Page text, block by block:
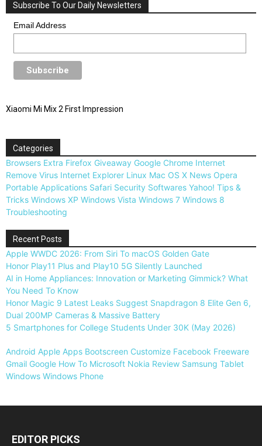
Subscribe To Our Daily Newsletters
Email Address
Xiaomi Mi Mix 2 First Impression
Categories
Browsers Extra Firefox Giveaway Google Chrome Internet
Remove Virus Internet Explorer Linux Mac OS X News Opera
Portable Applications Safari Security Softwares Yahoo! Tips &
Tricks Windows XP Windows Vista Windows 7 Windows 8
Troubleshooting
Recent Posts
Apple WWDC 2026: From Siri To macOS Golden Gate
Honor Play11 Plus and Play10 5G Silently Launched
AI in Home Appliances: Innovation or Marketing Gimmick? What
You Need To Know
Honor Magic 9 Latest Leaks Suggest Snapdragon 8 Elite Gen 6,
Dual 200MP Cameras & Massive Battery
5 Smartphones for College Students Under 30K (May 2026)
Android Apple Apps Bootscreen Customize Facebook Freeware
Gmail Google How To Microsoft Nokia Review Samsung Tablet
Windows Windows Phone
EDITOR PICKS